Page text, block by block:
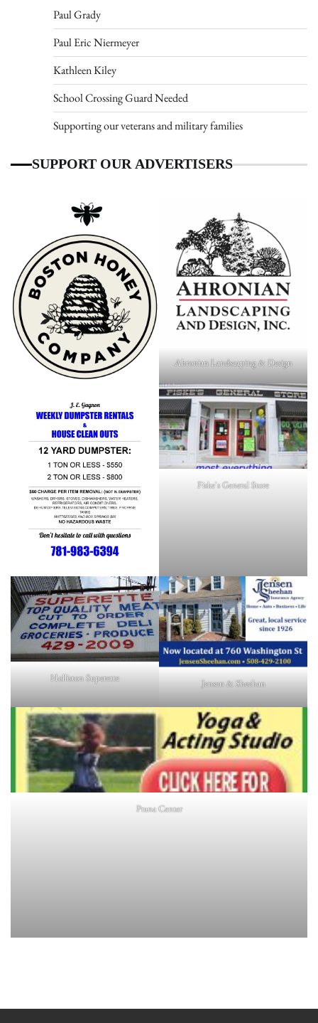
Paul Grady
Paul Eric Niermeyer
Kathleen Kiley
School Crossing Guard Needed
Supporting our veterans and military families
SUPPORT OUR ADVERTISERS
Ahronian Landscaping & Design
Fiske's General Store
Holliston Superette Jensen & Sheehan
Prana Center